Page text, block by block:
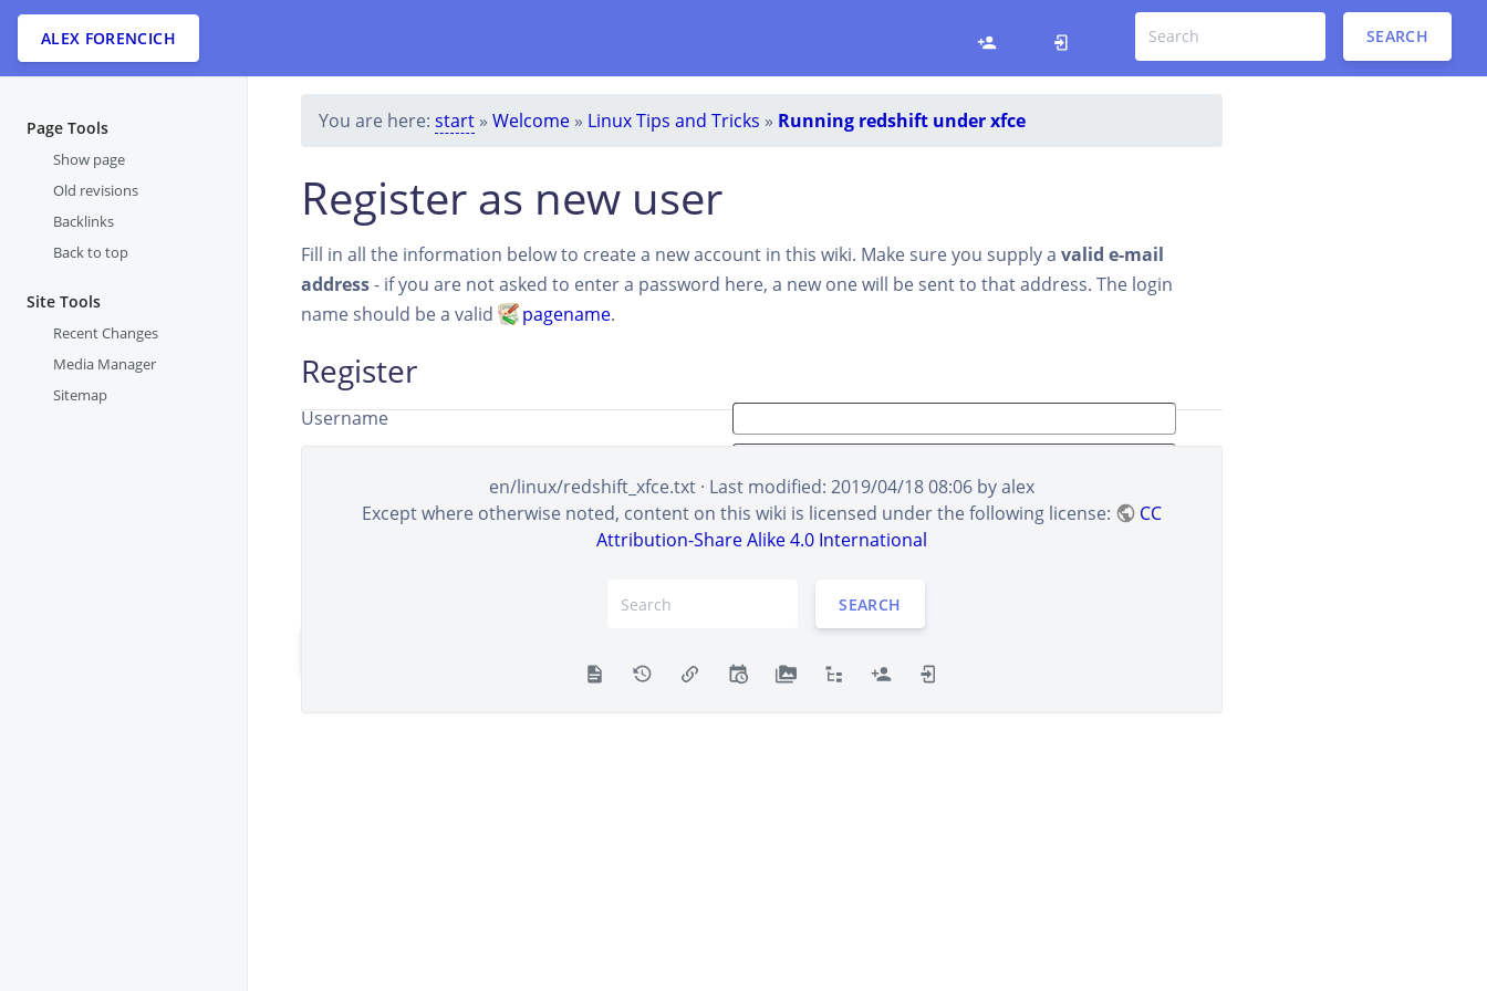
ALEX FORENCICH SEARCH
Page Tools
Show page
Old revisions
Backlinks
Back to top
Site Tools
Recent Changes
Media Manager
Sitemap
You are here: start » Welcome » Linux Tips and Tricks » Running redshift under xfce
Register as new user
Fill in all the information below to create a new account in this wiki. Make sure you supply a valid e-mail
address- if you are not asked to enter a password here, a new one will be sent to that address. The login
name should be a valid
pagename.
Register
Username
en/linux/redshift_xfce.txt · Last modified: 2019/04/18 08:06 byalex
Except where otherwise noted, content on this wiki is licensed under the following license:
CC
Attribution-Share Alike 4.0 International
SEARCH